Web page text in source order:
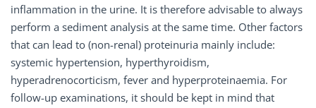
inflammation in the urine. It is therefore advisable to always
perform a sediment analysis at the same time. Other factors
that can lead to (non-renal) proteinuria mainly include:
systemic hypertension, hyperthyroidism,
hyperadrenocorticism, fever and hyperproteinaemia. For
follow-up examinations, it should be kept in mind that